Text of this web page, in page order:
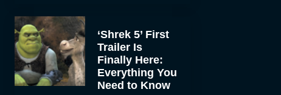
‘Shrek 5’ First
Trailer Is
Finally Here:
Everything You
Need to Know